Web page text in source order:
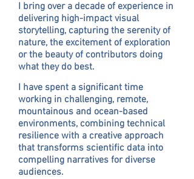
I bring over a decade of experience in
delivering high-impact visual
storytelling, capturing the serenity of
nature, the excitement of exploration
or the beauty of contributors doing
what they do best.
I have spent a significant time
working in challenging, remote,
mountainous and ocean-based
environments, combining technical
resilience with a creative approach
that transforms scientific data into
compelling narratives for diverse
audiences.